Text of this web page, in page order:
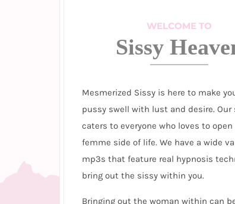
WELCOME TO
Sissy
Mesmerized Sissy is here to make
pussy swell with lust and desire. Our
caters to everyone who loves to
femme side of life. We have a wide
mp3s that feature real hypnosis
bring out the sissy within you.
Bringing out the woman within can